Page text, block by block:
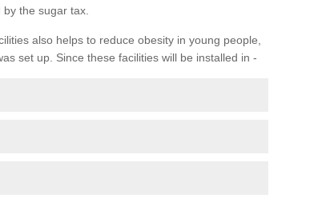
the sugar tax.
also helps to reduce obesity in young people,
set up. Since these facilities will be installed in -